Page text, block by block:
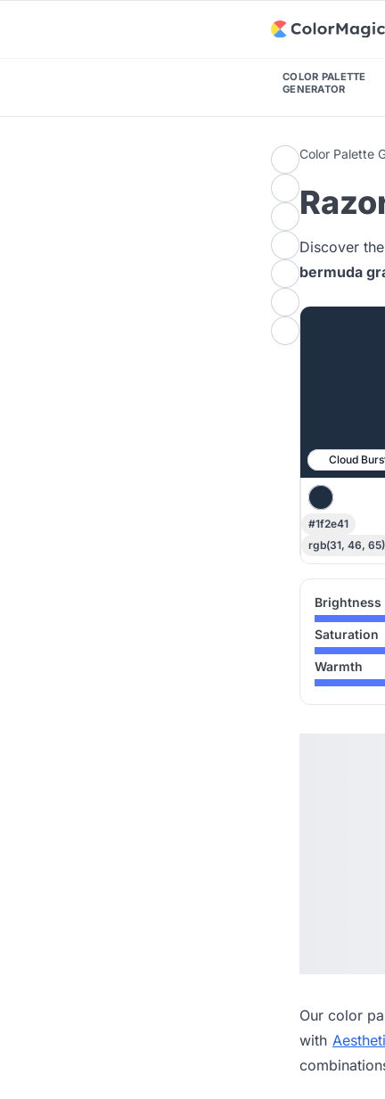
COLOR PALETTE
GENERATOR
Color Palette
Discover
bermuda
Cloud
#1f2e41
rgb(31, 46, 65)
Brightness
Saturation
Warmth
Our color
with